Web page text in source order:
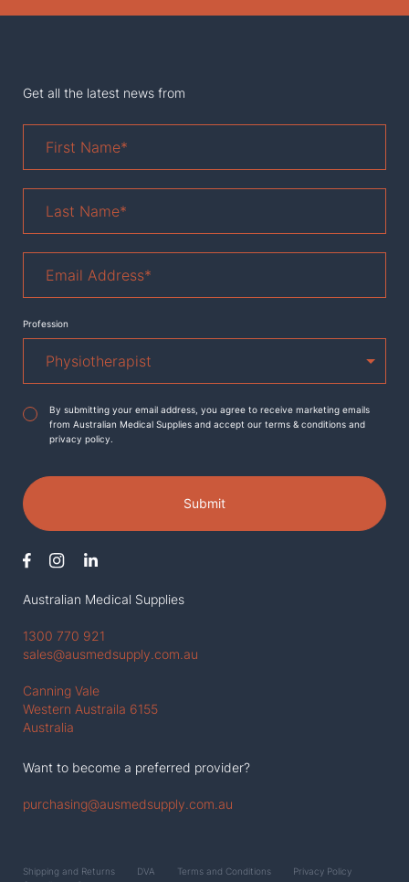
Australian Medical Supplies
1300 770 921
sales@ausmedsupply.com.au
Canning Vale
Western Austraila 6155
Australia
Want to become a preferred provider?
purchasing@ausmedsupply.com.au
Get all the latest news from
Name*
Name *
Address*
Profession
Agreement*
By submitting your email address, you agree to receive marketing emails
from Australian Medical Supplies and accept our terms & conditions and
privacy policy.
Submit
Shipping and Returns DVA Terms and Conditions
Privacy Policy